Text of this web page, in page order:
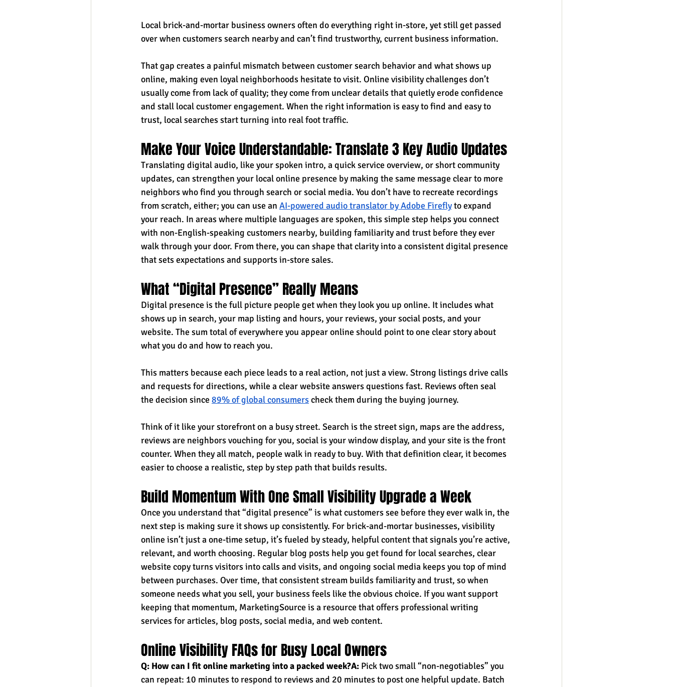
Local brick-and-mortar business owners often do everything right in-store, yet still get passed
over when customers search nearby and can’t find trustworthy, current business information.
That gap creates a painful mismatch between customer search behavior and what shows up
online, making even loyal neighborhoods hesitate to visit. Online visibility challenges don’t
usually come from lack of quality; they come from unclear details that quietly erode confidence
and stall local customer engagement. When the right information is easy to find and easy to
trust, local searches start turning into real foot traffic.
Make Your Voice Understandable: Translate 3 Key Audio Updates
Translating digital audio, like your spoken intro, a quick service overview, or short community
updates, can strengthen your local online presence by making the same message clear to more
neighbors who find you through search or social media. You don’t have to recreate recordings
from scratch, either; you can use an AI-powered audio translator by Adobe Firefly to expand
your reach. In areas where multiple languages are spoken, this simple step helps you connect
with non-English-speaking customers nearby, building familiarity and trust before they ever
walk through your door. From there, you can shape that clarity into a consistent digital presence
that sets expectations and supports in-store sales.
What “Digital Presence” Really Means
Digital presence is the full picture people get when they look you up online. It includes what
shows up in search, your map listing and hours, your reviews, your social posts, and your
website. The sum total of everywhere you appear online should point to one clear story about
what you do and how to reach you.
This matters because each piece leads to a real action, not just a view. Strong listings drive calls
and requests for directions, while a clear website answers questions fast. Reviews often seal
the decision since 89% of global consumers check them during the buying journey.
Think of it like your storefront on a busy street. Search is the street sign, maps are the address,
reviews are neighbors vouching for you, social is your window display, and your site is the front
counter. When they all match, people walk in ready to buy. With that definition clear, it becomes
easier to choose a realistic, step by step path that builds results.
Build Momentum With One Small Visibility Upgrade a Week
Once you understand that “digital presence” is what customers see before they ever walk in, the
next step is making sure it shows up consistently. For brick-and-mortar businesses, visibility
online isn’t just a one-time setup, it’s fueled by steady, helpful content that signals you’re active,
relevant, and worth choosing. Regular blog posts help you get found for local searches, clear
website copy turns visitors into calls and visits, and ongoing social media keeps you top of mind
between purchases. Over time, that consistent stream builds familiarity and trust, so when
someone needs what you sell, your business feels like the obvious choice. If you want support
keeping that momentum, MarketingSource is a resource that offers professional writing
services for articles, blog posts, social media, and web content.
Online Visibility FAQs for Busy Local Owners
Q: How can I fit online marketing into a packed week?A: Pick two small “non-negotiables” you
can repeat: 10 minutes to respond to reviews and 20 minutes to post one helpful update. Batch